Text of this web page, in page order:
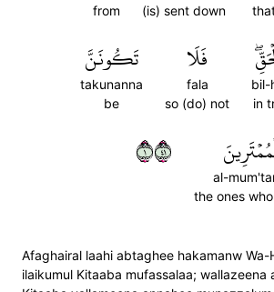
(is) sent down
from
bil-
in
فَلَا
fala
so (do) not
تَكُونَنَّ
takunanna
be
al-
the ones
١١٤
Afaghairal laahi abtaghee hakamanw Wa-
ilaikumul Kitaaba mufassalaa; wallazeena